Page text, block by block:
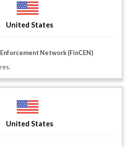
United States
Network (FinCEN)
United States